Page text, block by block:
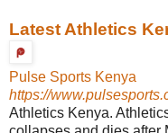
Latest Athletics
Pulse Sports Kenya
https://
Athletics Kenya.